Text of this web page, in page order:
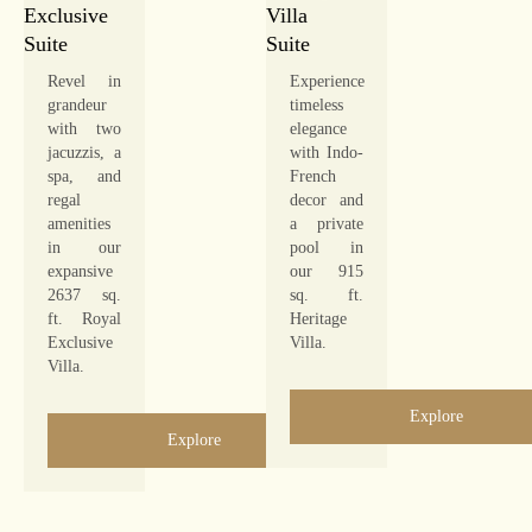
Exclusive
Suite
Revel in
grandeur
with two
jacuzzis, a
spa, and
regal
amenities
in our
expansive
2637 sq.
ft. Royal
Exclusive
Villa.
Explore
Villa
Suite
Experience
timeless
elegance
with Indo-
French
decor and
a private
pool in
our 915
sq. ft.
Heritage
Villa.
Explore